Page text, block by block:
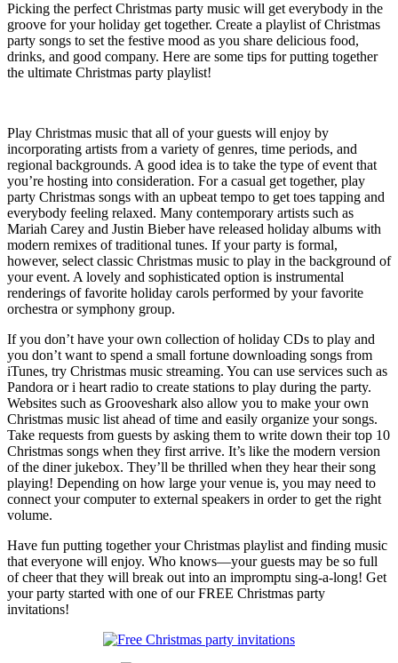
Picking the perfect Christmas party music will get everybody in the
groove for your holiday get together. Create a playlist of Christmas
party songs to set the festive mood as you share delicious food,
drinks, and good company. Here are some tips for putting together
the ultimate Christmas party playlist!
Play Christmas music that all of your guests will enjoy by
incorporating artists from a variety of genres, time periods, and
regional backgrounds. A good idea is to take the type of event that
you’re hosting into consideration. For a casual get together, play
party Christmas songs with an upbeat tempo to get toes tapping and
everybody feeling relaxed. Many contemporary artists such as
Mariah Carey and Justin Bieber have released holiday albums with
modern remixes of traditional tunes. If your party is formal,
however, select classic Christmas music to play in the background of
your event. A lovely and sophisticated option is instrumental
renderings of favorite holiday carols performed by your favorite
orchestra or symphony group.
If you don’t have your own collection of holiday CDs to play and
you don’t want to spend a small fortune downloading songs from
iTunes, try Christmas music streaming. You can use services such as
Pandora or i heart radio to create stations to play during the party.
Websites such as Grooveshark also allow you to make your own
Christmas music list ahead of time and easily organize your songs.
Take requests from guests by asking them to write down their top 10
Christmas songs when they first arrive. It’s like the modern version
of the diner jukebox. They’ll be thrilled when they hear their song
playing! Depending on how large your venue is, you may need to
connect your computer to external speakers in order to get the right
volume.
Have fun putting together your Christmas playlist and finding music
that everyone will enjoy. Who knows—your guests may be so full
of cheer that they will break out into an impromptu sing-a-long! Get
your party started with one of our FREE Christmas party
invitations!